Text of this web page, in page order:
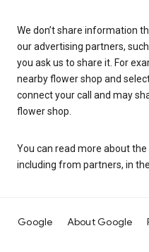
We don’t share information
our advertising partners,
you ask us to share it. For
nearby flower shop and select
connect your call and may
flower shop.
You can read more about
including from partners, in the
Google About Google